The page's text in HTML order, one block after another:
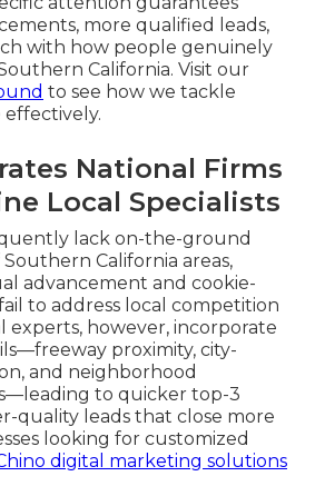
more qualified leads,
with how people genuinely
California. Visit our
to see how we tackle
effectively.
National Firms
Local Specialists
lack on-the-ground
California areas,
advancement and cookie-
to address local competition
experts, however, incorporate
proximity, city-
and neighborhood
to quicker top-3
quality leads that close more
looking for customized
digital marketing solutions